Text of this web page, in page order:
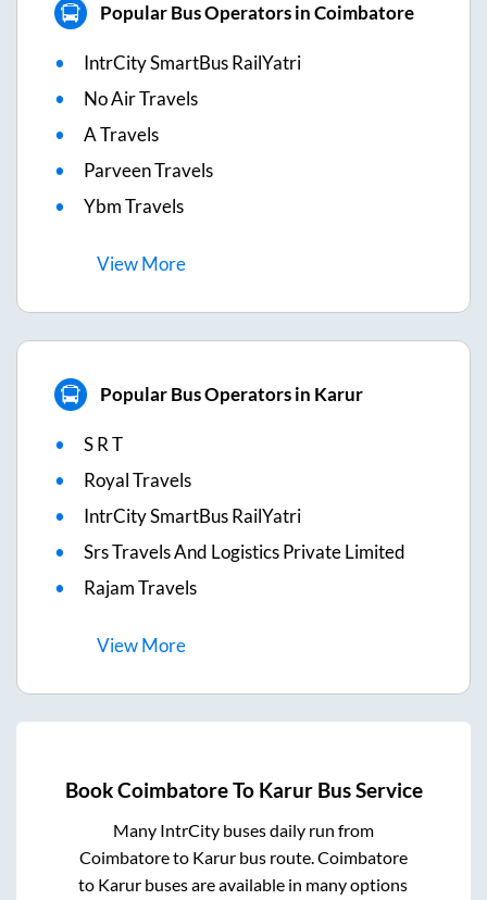
Popular Bus Operators in Coimbatore
IntrCity SmartBus RailYatri
No Air Travels
A Travels
Parveen Travels
Ybm Travels
ViewMore
Popular Bus Operators in Karur
S R T
Royal Travels
IntrCity SmartBus RailYatri
Srs Travels And Logistics Private Limited
Rajam Travels
ViewMore
BookCoimbatoreTo KarurBus Service
Many IntrCity buses daily run from
Coimbatoreto Karurbus route.Coimbatore
to Karur buses are available in many options